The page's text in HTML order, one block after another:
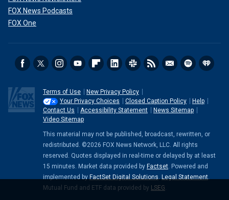
FOX News Podcasts
FOX One
Terms of Use
New Privacy Policy
Your Privacy Choices
Closed Caption Policy
Help
Contact Us
Accessibility Statement
News Sitemap
Video Sitemap
This material may not be published, broadcast, rewritten, or
redistributed. ©2026 FOX News Network, LLC. All rights
reserved. Quotes displayed in real-time or delayed by at least
15 minutes. Market data provided by Factset. Powered and
implemented by FactSet Digital Solutions. Legal Statement.
Mutual Fund and ETF data provided by LSEG.